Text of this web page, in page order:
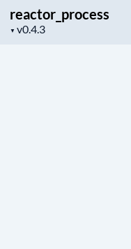
reactor_process
▼
Project